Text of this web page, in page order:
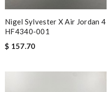
Nigel Sylvester X Air Jordan 4
HF4340-001
$ 157.70